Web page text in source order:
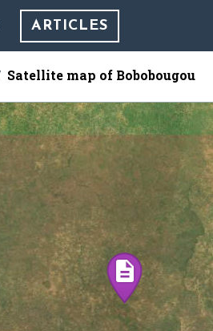
ARTICLES
Satellite map of Bobobougou